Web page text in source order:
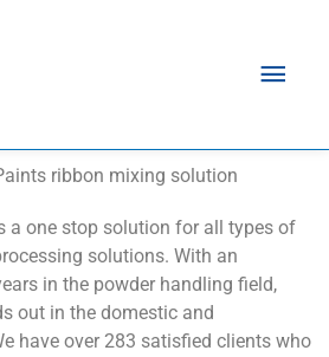
ribbon mixing solution
a one stop solution for all types of
solutions. With an
in the powder handling field,
out in the domestic and
have over 283 satisfied clients who